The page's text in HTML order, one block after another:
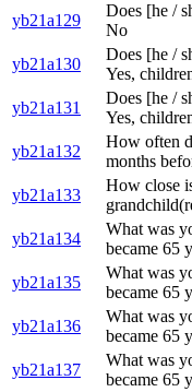
yb21a129
Does [he /
No
yb21a130
Does [he /
Yes,
yb21a131
Does [he /
Yes,
yb21a132
How often
months
yb21a133
How close
yb21a134
What was
became 65
yb21a135
What was
became 65
yb21a136
What was
became 65
yb21a137
What was
became 65